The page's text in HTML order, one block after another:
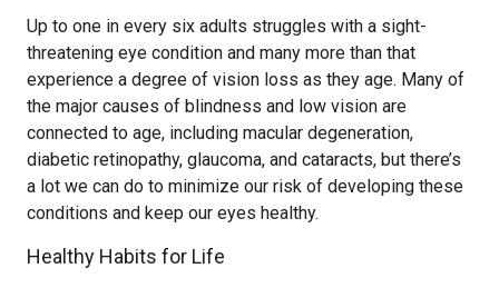
Up to one in every six adults struggles with a sight-
threatening eye condition and many more than that
experience a degree of vision loss as they age. Many of
the major causes of blindness and low vision are
connected to age, including macular degeneration,
diabetic retinopathy, glaucoma, and cataracts, but there’s
a lot we can do to minimize our risk of developing these
conditions and keep our eyes healthy.
Healthy Habits for Life